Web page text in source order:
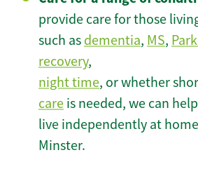
provide care for those
such as dementia, MS,
recovery,
night time, or whether
care is needed, we can
live independently at
Minster.